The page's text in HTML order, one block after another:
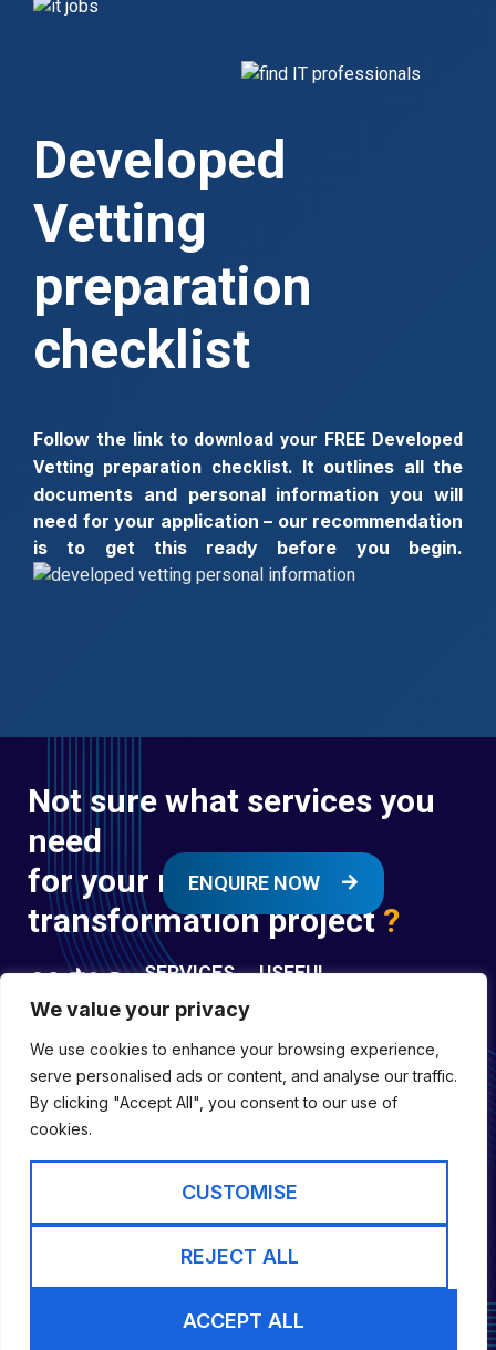
We value your privacy
We use cookies to enhance your browsing experience,
serve personalised ads or content, and analyse our traffic.
By clicking "Accept All", you consent to our use of
cookies.
CUSTOMISE
REJECT ALL
ACCEPT ALL
Developed
Vetting
preparation
checklist
Follow the link to download your FREE Developed
Vetting preparation checklist. It outlines all the
documents and personal information you will
need for your application – our recommendation
is to get this ready before you begin.
Not sure what services you
need
for your next digital
transformation project?
ENQUIRE NOW
01697294
Registered in
England &
SERVICES
Digital
Transformation
Services
Digital
Engineering
Capability
Services
USEFUL
Former
Forces
Policies
Website by inLIFE